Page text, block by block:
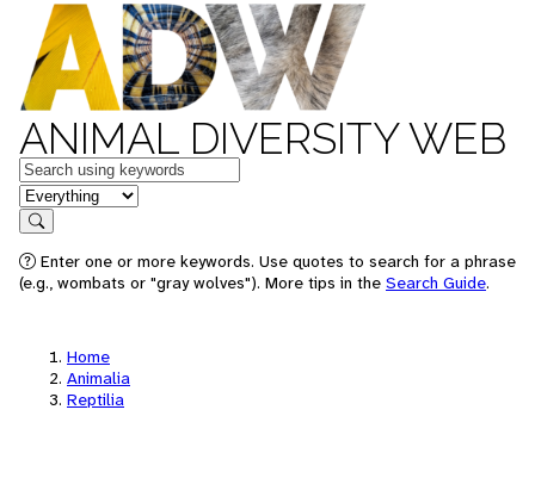
ANIMAL DIVERSITY WEB
Keywords
in feature
Search
Enter one or more keywords. Use quotes to search for a phrase
(e.g., wombats or "gray wolves"). More tips in the Search Guide.
Home
Animalia
Reptilia